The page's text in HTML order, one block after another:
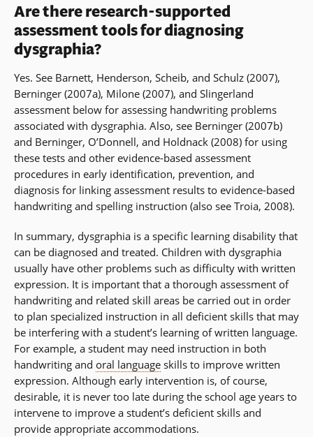
Are there research-supported
assessment tools for diagnosing
dysgraphia?
Yes. See Barnett, Henderson, Scheib, and Schulz (2007),
Berninger (2007a), Milone (2007), and Slingerland
assessment below for assessing handwriting problems
associated with dysgraphia. Also, see Berninger (2007b)
and Berninger, O’Donnell, and Holdnack (2008) for using
these tests and other evidence-based assessment
procedures in early identification, prevention, and
diagnosis for linking assessment results to evidence-based
handwriting and spelling instruction (also see Troia, 2008).
In summary, dysgraphia is a specific learning disability that
can be diagnosed and treated. Children with dysgraphia
usually have other problems such as difficulty with written
expression. It is important that a thorough assessment of
handwriting and related skill areas be carried out in order
to plan specialized instruction in all deficient skills that may
be interfering with a student’s learning of written language.
For example, a student may need instruction in both
handwriting and oral language skills to improve written
expression. Although early intervention is, of course,
desirable, it is never too late during the school age years to
intervene to improve a student’s deficient skills and
provide appropriate accommodations.